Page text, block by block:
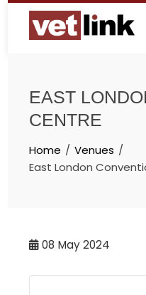
Skip
EAST
CENTRE
Home
Venues
East London
08 May 2024